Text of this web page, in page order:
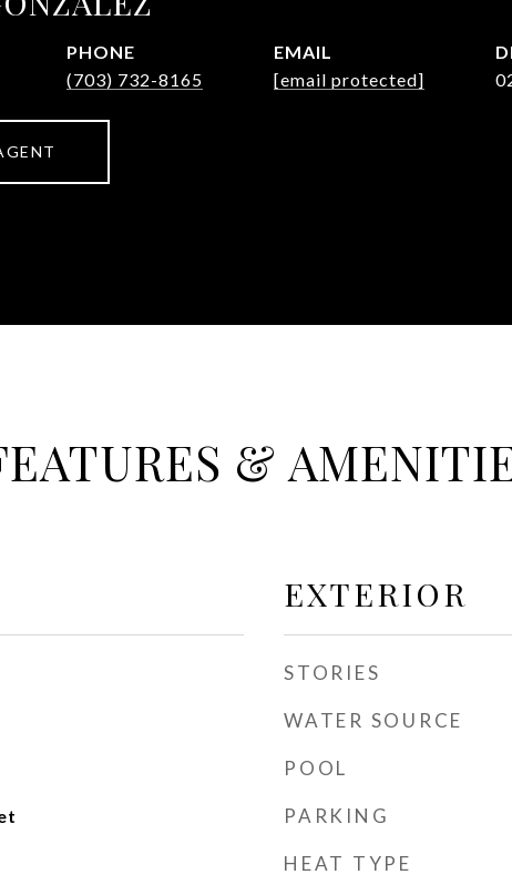
PHONE
(703) 732-8165
EMAIL
[email protected]
&
EXTERIOR
STORIES
WATER SOURCE
POOL
PARKING
HEAT TYPE